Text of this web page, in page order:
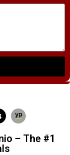
– The #1